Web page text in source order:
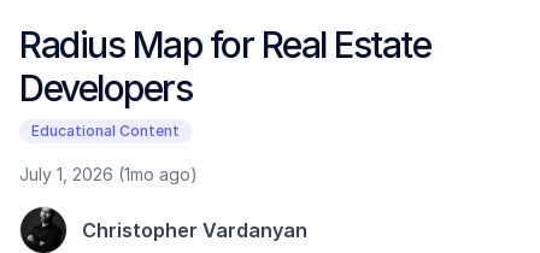
Radius Map for Real Estate
Developers
Educational Content
July 1, 2026 (1mo ago)
Christopher Vardanyan